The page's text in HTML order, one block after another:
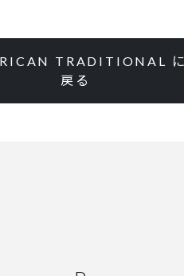
TRADITIONAL に
戻る